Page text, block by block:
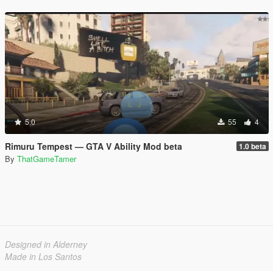
5.0 55 4
Rimuru Tempest — GTA V Ability Mod beta 1.0 beta
By ThatGameTamer
Designed in Alderney
Made in Los Santos